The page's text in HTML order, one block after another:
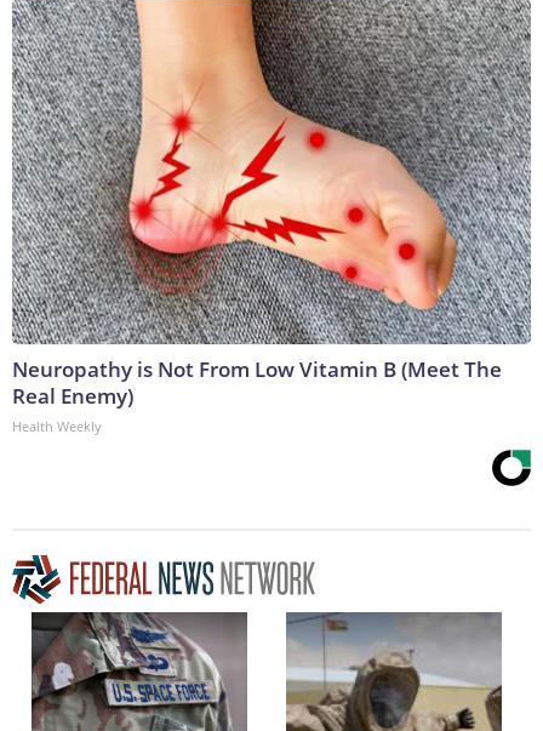
Neuropathy is Not From Low Vitamin B (Meet The
Real Enemy)
Health Weekly